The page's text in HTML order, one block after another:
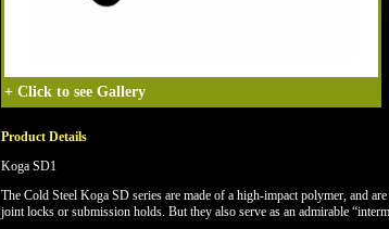
+ Click to see Gallery
Product Details
Koga SD1
The Cold Steel Koga SD series are made of a high-impact polymer, and
joint locks or submission holds. But they also serve as an admirable